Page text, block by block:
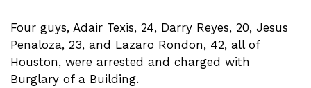
Four guys, Adair Texis, 24, Darry Reyes, 20, Jesus
Penaloza, 23, and Lazaro Rondon, 42, all of
Houston, were arrested and charged with
Burglary of a Building.